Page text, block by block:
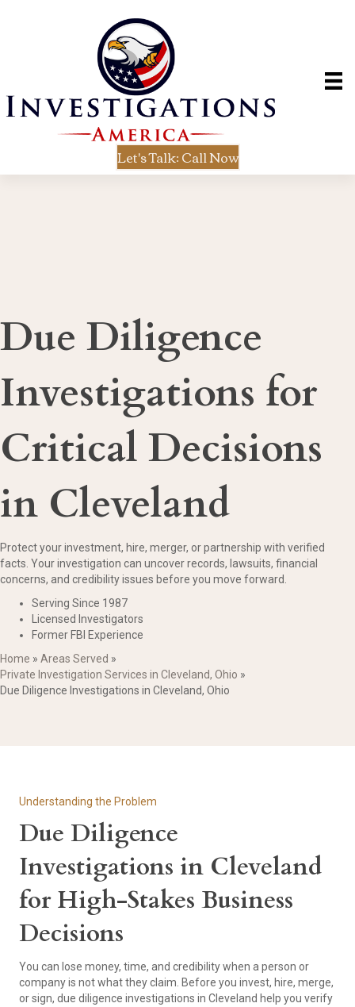
Let's Talk: Call Now
Due Diligence
Investigations for
Critical Decisions
in Cleveland
Protect your investment, hire, merger, or partnership with verified
facts. Your investigation can uncover records, lawsuits, financial
concerns, and credibility issues before you move forward.
Serving Since 1987
Licensed Investigators
Former FBI Experience
Home » Areas Served »
Private Investigation Services in Cleveland, Ohio »
Due Diligence Investigations in Cleveland, Ohio
Understanding the Problem
Due Diligence
Investigations in Cleveland
for High-Stakes Business
Decisions
You can lose money, time, and credibility when a person or
company is not what they claim. Before you invest, hire, merge,
or sign, due diligence investigations in Cleveland help you verify